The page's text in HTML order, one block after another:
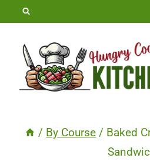
Skip
content
/ By Course / Baked